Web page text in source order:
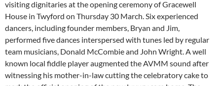
visiting dignitaries at the opening ceremony of Gracewell
House in Twyford on Thursday 30 March. Six experienced
dancers, including founder members, Bryan and Jim,
performed five dances interspersed with tunes led by regular
team musicians, Donald McCombie and John Wright. A well
known local fiddle player augmented the AVMM sound after
witnessing his mother-in-law cutting the celebratory cake to